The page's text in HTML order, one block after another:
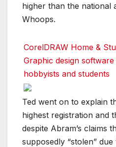
higher than the national
Whoops.
CorelDRAW Home &
Graphic design
hobbyists and students
Ted went on to explain
highest registration and
despite Abram’s claims
supposedly “stolen”